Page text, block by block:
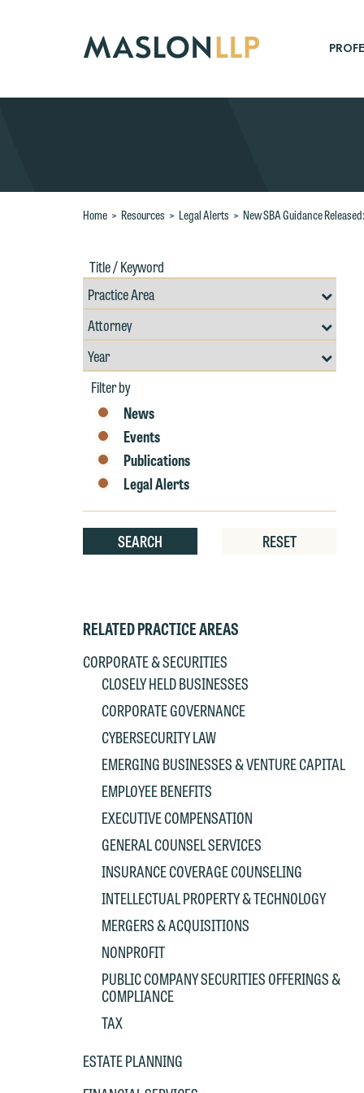
Home > Resources > Legal Alerts > New SBA Guidance
Title
/
Keywords
Resources
Search
by
Area
Filter
by
Professional
Filter
by
Year
Filter by
News
Events
Publications
Legal Alerts
SEARCH RESET
RELATED PRACTICE AREAS
CORPORATE & SECURITIES
CLOSELY HELD BUSINESSES
CORPORATE GOVERNANCE
CYBERSECURITY LAW
EMERGING BUSINESSES & VENTURE CAPITAL
EMPLOYEE BENEFITS
EXECUTIVE COMPENSATION
GENERAL COUNSEL SERVICES
INSURANCE COVERAGE COUNSELING
INTELLECTUAL PROPERTY & TECHNOLOGY
MERGERS & ACQUISITIONS
NONPROFIT
PUBLIC COMPANY SECURITIES OFFERINGS &
COMPLIANCE
TAX
ESTATE PLANNING